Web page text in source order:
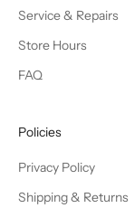
Service & Repairs
Store Hours
FAQ
Policies
Privacy Policy
Shipping & Returns